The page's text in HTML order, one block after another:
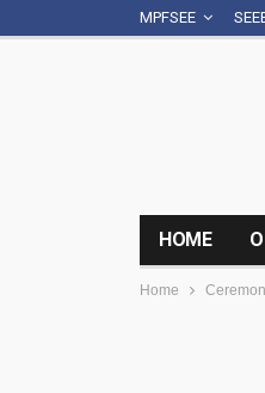
MPFSEE
HOME
Home